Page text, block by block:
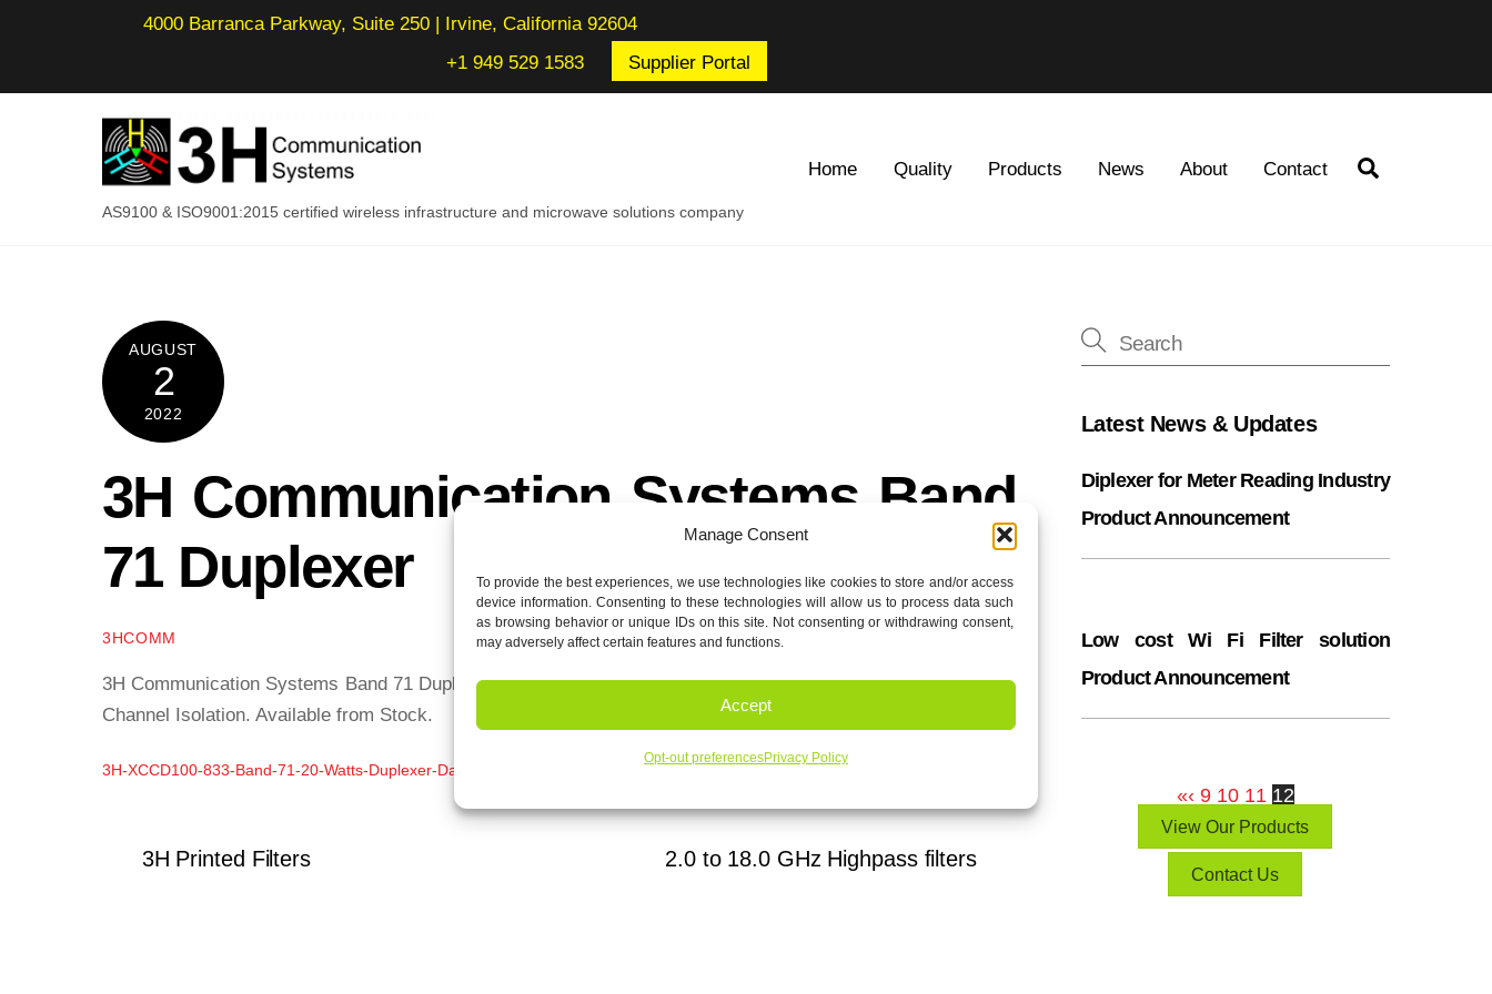
Manage Consent
To provide the best experiences, we use technologies like cookies to store and/or access
device information. Consenting to these technologies will allow us to process data such
as browsing behavior or unique IDs on this site. Not consenting or withdrawing consent,
may adversely affect certain features and functions.
Accept
Opt-out preferencesPrivacy Policy
4000 Barranca Parkway, Suite 250 | Irvine, California 92604
+1 949 529 1583
Supplier Portal
AS9100 & ISO9001:2015 certified wireless infrastructure and microwave solutions company
Home Quality Products News About Contact
AUGUST
2
2022
3H Communication Systems Band
71 Duplexer
3HCOMM
3H Communication Systems Band 71 Duplexer offers low passband Insertion Loss of < 1.5 dB and >60 dB Co
Channel Isolation. Available from Stock.
3H-XCCD100-833-Band-71-20-Watts-Duplexer-Data-Sheet-R1
3H Printed Filters 2.0 to 18.0 GHz Highpass filters
Latest News & Updates
Diplexer for Meter Reading Industry
Product Announcement
Low cost Wi Fi Filter solution
Product Announcement
«‹ 9 10 11 12
View Our Products
Contact Us